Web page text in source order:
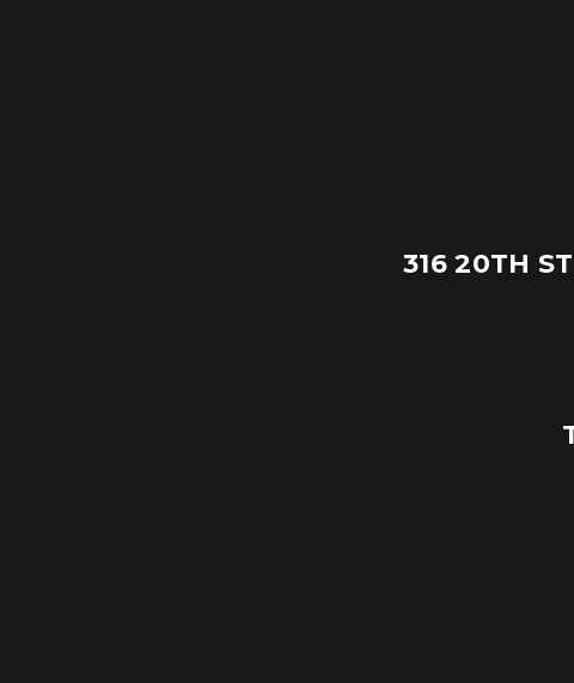
316 20TH